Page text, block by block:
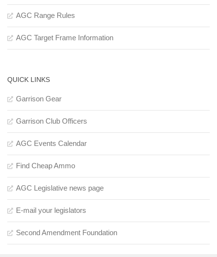
AGC Range Rules
AGC Target Frame Information
QUICK LINKS
Garrison Gear
Garrison Club Officers
AGC Events Calendar
Find Cheap Ammo
AGC Legislative news page
E-mail your legislators
Second Amendment Foundation